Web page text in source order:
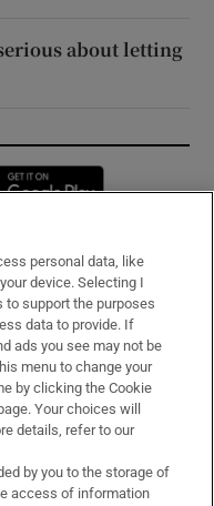
about letting
in new window
personal data, like
device. Selecting I
to support the purposes
data to provide. If
ads you see may not be
menu to change your
by clicking the Cookie
Your choices will
details, refer to our
by you to the storage of
access of information